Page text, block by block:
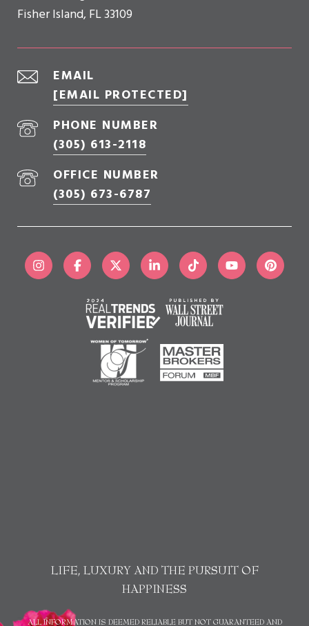
Fisher Island, FL 33109
EMAIL
[EMAIL PROTECTED]
PHONE NUMBER
(305) 613-2118
OFFICE NUMBER
(305) 673-6787
LIFE, LUXURY AND THE PURSUIT OF
HAPPINESS
ALL INFORMATION IS DEEMED RELIABLE BUT NOT GUARANTEED AND